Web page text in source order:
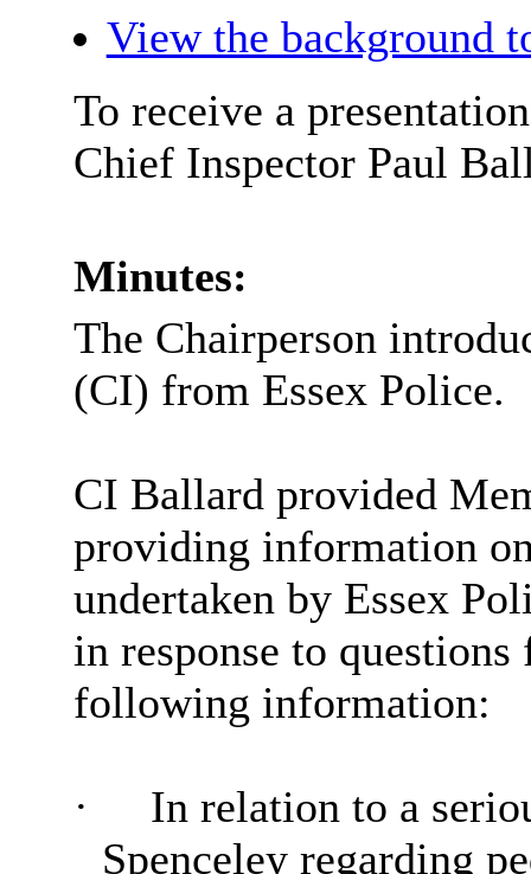
View the background
To receive a
Chief Inspector Paul
Minutes:
The Chairperson
(CI) from Essex Police.
CI Ballard provided
providing information
undertaken by Essex
in response to
following information:
·
In relation to a
Spenceley regarding